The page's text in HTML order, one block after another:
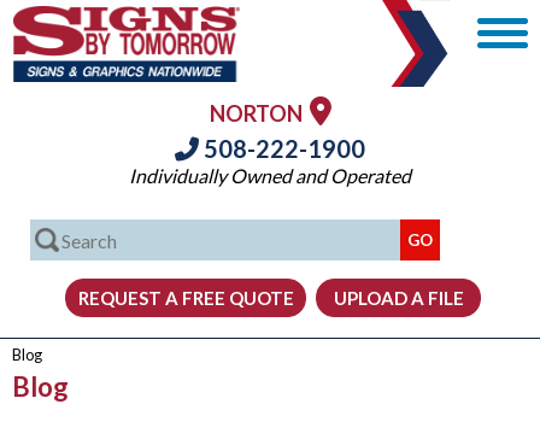
NORTON
508-222-1900
Individually Owned and Operated
Blog
Blog